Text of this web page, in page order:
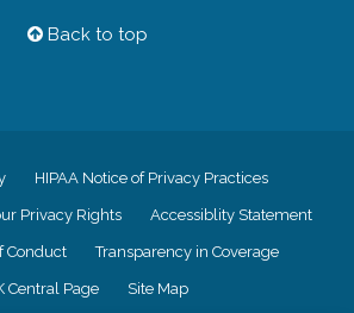
Back to top
HIPAA Notice of Privacy Practices
Privacy Rights Accessiblity Statement
Conduct Transparency in Coverage
Central Page Site Map